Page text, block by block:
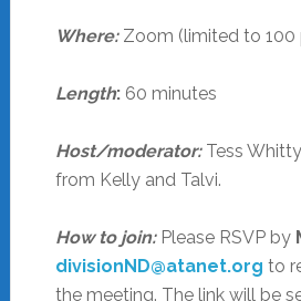
Where:Zoom (limited to 100
Length:60 minutes
Host/moderator:Tess
from Kelly and Talvi.
How to join:Please RSVP by
divisionND@atanet.org to
the meeting. The link will be